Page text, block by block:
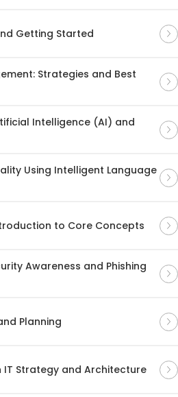
Getting Started
Strategies and Best
Intelligence (AI) and
Using Intelligent Language
to Core Concepts
Awareness and Phishing
Planning
IT Strategy and Architecture